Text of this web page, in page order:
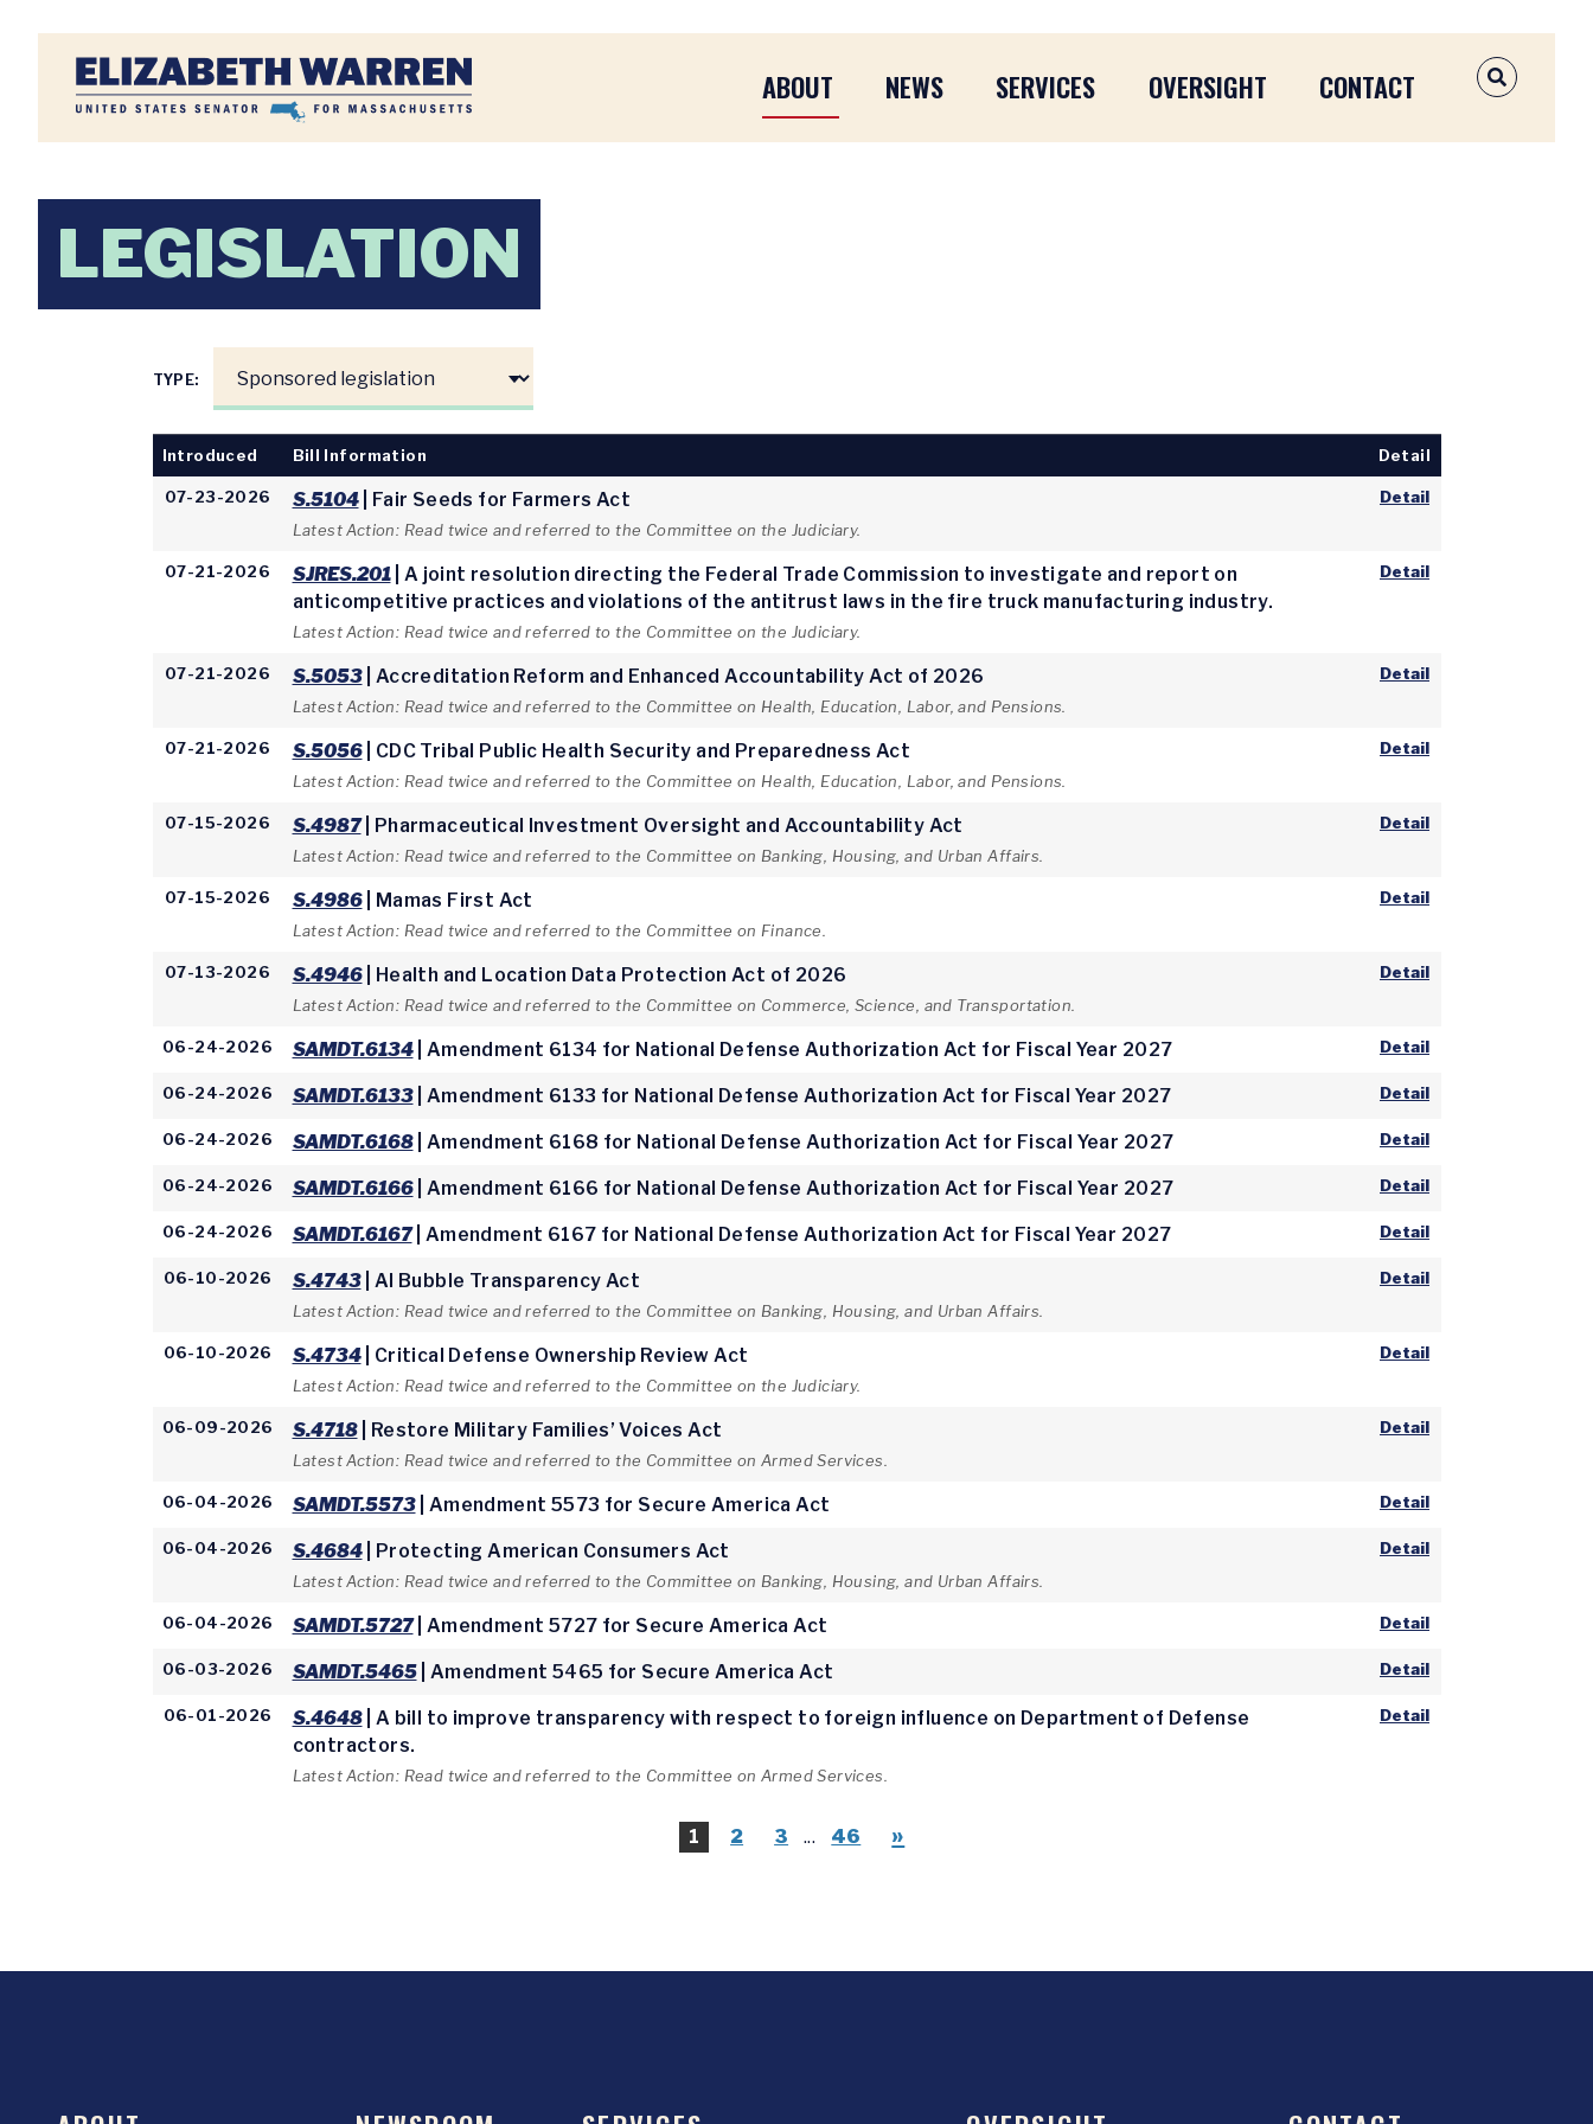
Home
ABOUT NEWS SERVICES OVERSIGHT CONTACT OPEN
LEGISLATION
TYPE:
Introduced Bill Information Detail
07-23-2026 S.5104| Fair Seeds for Farmers Act
Latest Action: Read twice and referred to the Committee on the Judiciary.
Detail
07-21-2026 SJRES.201| A joint resolution directing the Federal Trade Commission to investigate and report on
anticompetitive practices and violations of the antitrust laws in the fire truck manufacturing industry.
Latest Action: Read twice and referred to the Committee on the Judiciary.
Detail
07-21-2026 S.5053| Accreditation Reform and Enhanced Accountability Act of 2026
Latest Action: Read twice and referred to the Committee on Health, Education, Labor, and Pensions.
Detail
07-21-2026 S.5056| CDC Tribal Public Health Security and Preparedness Act
Latest Action: Read twice and referred to the Committee on Health, Education, Labor, and Pensions.
Detail
07-15-2026 S.4987| Pharmaceutical Investment Oversight and Accountability Act
Latest Action: Read twice and referred to the Committee on Banking, Housing, and Urban Affairs.
Detail
07-15-2026 S.4986| Mamas First Act
Latest Action: Read twice and referred to the Committee on Finance.
Detail
07-13-2026 S.4946| Health and Location Data Protection Act of 2026
Latest Action: Read twice and referred to the Committee on Commerce, Science, and Transportation.
Detail
06-24-2026 SAMDT.6134| Amendment 6134 for National Defense Authorization Act for Fiscal Year 2027 Detail
06-24-2026 SAMDT.6133| Amendment 6133 for National Defense Authorization Act for Fiscal Year 2027 Detail
06-24-2026 SAMDT.6168| Amendment 6168 for National Defense Authorization Act for Fiscal Year 2027 Detail
06-24-2026 SAMDT.6166| Amendment 6166 for National Defense Authorization Act for Fiscal Year 2027 Detail
06-24-2026 SAMDT.6167| Amendment 6167 for National Defense Authorization Act for Fiscal Year 2027 Detail
06-10-2026 S.4743| AI Bubble Transparency Act
Latest Action: Read twice and referred to the Committee on Banking, Housing, and Urban Affairs.
Detail
06-10-2026 S.4734| Critical Defense Ownership Review Act
Latest Action: Read twice and referred to the Committee on the Judiciary.
Detail
06-09-2026 S.4718| Restore Military Families’ Voices Act
Latest Action: Read twice and referred to the Committee on Armed Services.
Detail
06-04-2026 SAMDT.5573| Amendment 5573 for Secure America Act Detail
06-04-2026 S.4684| Protecting American Consumers Act
Latest Action: Read twice and referred to the Committee on Banking, Housing, and Urban Affairs.
Detail
06-04-2026 SAMDT.5727| Amendment 5727 for Secure America Act Detail
06-03-2026 SAMDT.5465| Amendment 5465 for Secure America Act Detail
06-01-2026 S.4648| A bill to improve transparency with respect to foreign influence on Department of Defense
contractors.
Latest Action: Read twice and referred to the Committee on Armed Services.
Detail
1 2 3 ... 46 »